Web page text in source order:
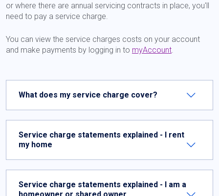
or where there are annual servicing contracts in place, you'll
need to pay a service charge.
You can view the service charges costs on your account
and make payments by logging in to myAccount.
What does my service charge cover?
Service charge statements explained - I rent
my home
Service charge statements explained - I am a